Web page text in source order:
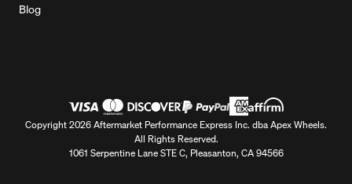
Blog
Copyright 2026 Aftermarket Performance Express Inc. dba Apex Wheels.
All Rights Reserved.
1061 Serpentine Lane STE C, Pleasanton, CA 94566